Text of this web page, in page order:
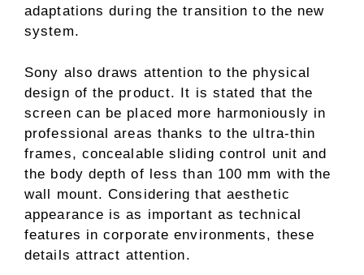
adaptations during the transition to the new
system.
Sony also draws attention to the physical
design of the product. It is stated that the
screen can be placed more harmoniously in
professional areas thanks to the ultra-thin
frames, concealable sliding control unit and
the body depth of less than 100 mm with the
wall mount. Considering that aesthetic
appearance is as important as technical
features in corporate environments, these
details attract attention.